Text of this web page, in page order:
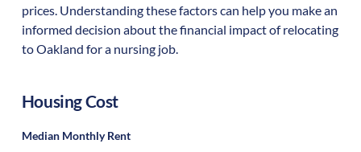
prices. Understanding these factors can help you make an
informed decision about the financial impact of relocating
to Oakland for a nursing job.
Housing Cost
Median Monthly Rent